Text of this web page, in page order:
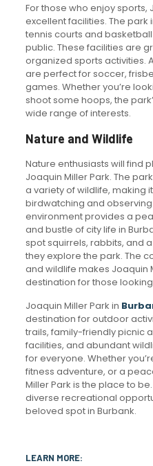
For those who enjoy sports,
excellent facilities. The
tennis courts and
public. These facilities are
organized sports activities.
are perfect for soccer,
games. Whether you’re
shoot some hoops, the
wide range of interests.
Nature and Wildlife
Nature enthusiasts will find
Joaquin Miller Park. The
a variety of wildlife, making
birdwatching and
environment provides a
and bustle of city life in
spot squirrels, rabbits, and
they explore the park. The
and wildlife makes Joaquin
destination for those
Joaquin Miller Park in
destination for outdoor
trails, family-friendly picnic
facilities, and abundant
for everyone. Whether
fitness adventure, or a
Miller Park is the place to
diverse recreational
beloved spot in Burbank.
LEARN MORE: